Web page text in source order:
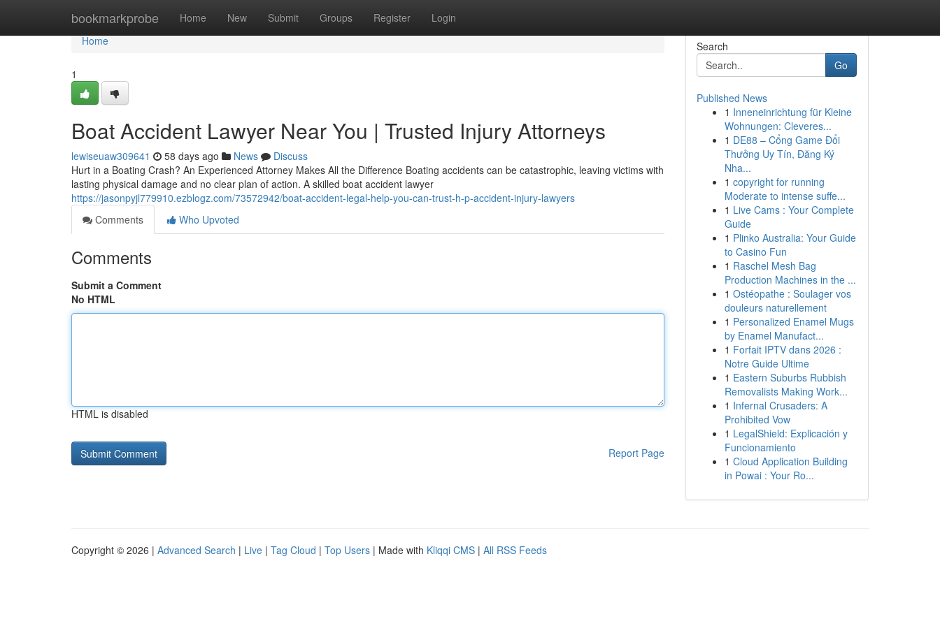
bookmarkprobe Home New Submit Groups Register Login
Home
Home
1
Boat Accident Lawyer Near You | Trusted Injury Attorneys
lewiseuaw309641 58 days ago News
Discuss
Hurt in a Boating Crash? An Experienced Attorney Makes All the Difference Boating accidents can be catastrophic, leaving victims with
lasting physical damage and no clear plan of action. A skilled boat accident lawyer
https://jasonpyjl779910.ezblogz.com/73572942/boat-accident-legal-help-you-can-trust-h-p-accident-injury-lawyers
Comments
Who Upvoted
Comments
Submit a Comment
No HTML
HTML is disabled
Report Page
Search
Go
Published News
1 Inneneinrichtung für Kleine
Wohnungen: Cleveres...
1 DE88 – Cổng Game Đổi
Thưởng Uy Tín, Đăng Ký
Nha...
1 copyright for running
Moderate to intense suffe...
1 Live Cams : Your Complete
Guide
1 Plinko Australia: Your Guide
to Casino Fun
1 Raschel Mesh Bag
Production Machines in the ...
1 Ostéopathe : Soulager vos
douleurs naturellement
1 Personalized Enamel Mugs
by Enamel Manufact...
1 Forfait IPTV dans 2026 :
Notre Guide Ultime
1 Eastern Suburbs Rubbish
Removalists Making Work...
1 Infernal Crusaders: A
Prohibited Vow
1 LegalShield: Explicación y
Funcionamiento
1 Cloud Application Building
in Powai : Your Ro...
Copyright © 2026 | Advanced Search | Live | Tag Cloud | Top Users | Made with Kliqqi CMS | All RSS Feeds